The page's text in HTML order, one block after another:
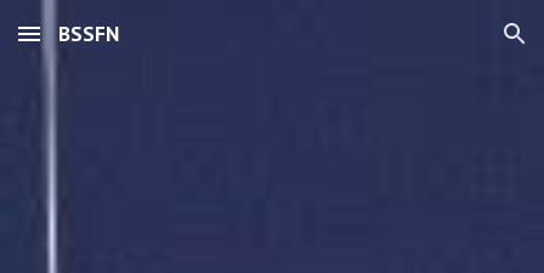
Skip to main content Skip to navigation
BSSFN